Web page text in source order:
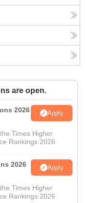
are open.
2026 Apply
Times Higher
Rankings 2026
2026 Apply
Times Higher
Rankings 2026